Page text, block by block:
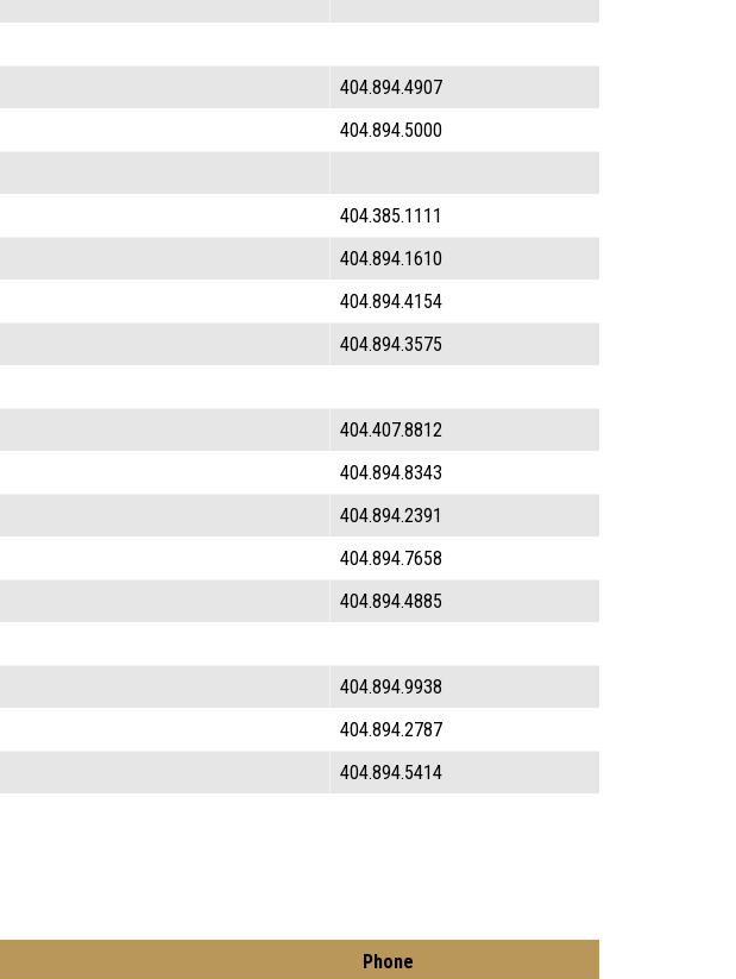
404.894.4907
404.894.5000
404.385.1111
404.894.1610
404.894.4154
404.894.3575
404.407.8812
404.894.8343
404.894.2391
404.894.7658
404.894.4885
404.894.9938
404.894.2787
404.894.5414
Phone